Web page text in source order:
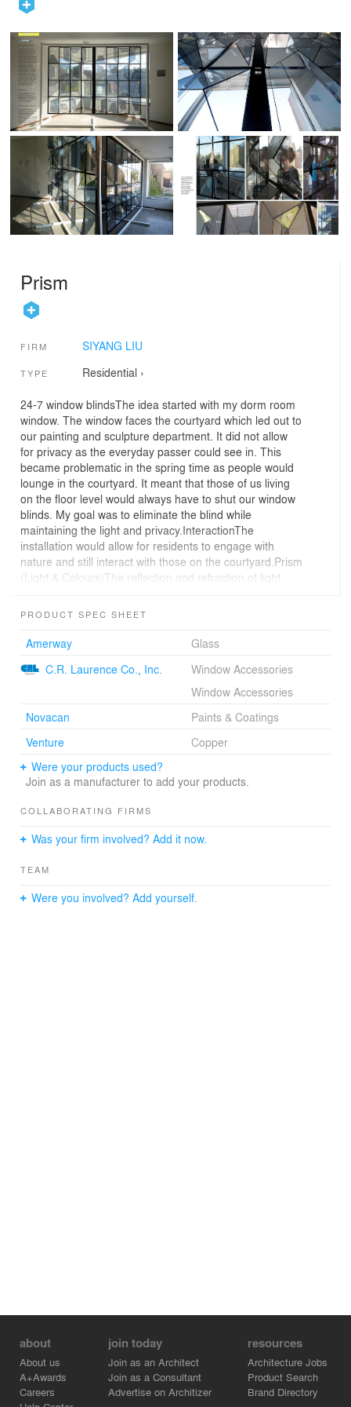
Prism
FIRM SIYANG LIU
TYPE Residential ›
24-7 window blindsThe idea started with my dorm room
window. The window faces the courtyard which led out to
our painting and sculpture department. It did not allow
for privacy as the everyday passer could see in. This
became problematic in the spring time as people would
lounge in the courtyard. It meant that those of us living
on the floor level would always have to shut our window
blinds. My goal was to eliminate the blind while
maintaining the light and privacy.InteractionThe
installation would allow for residents to engage with
nature and still interact with those on the courtyard.Prism
(Light & Colours)The reflection and refraction of light
of light to fill the room, especially the red and purple
PRODUCT SPEC SHEET
Amerway
Glass
C.R. Laurence Co., Inc.
Window Accessories
Window Accessories
Novacan
Paints & Coatings
Venture
Copper
Were your products used?
Join as a manufacturer to add your products.
COLLABORATING FIRMS
Was your firm involved? Add it now.
TEAM
Were you involved? Add yourself.
about
About us
A+Awards
Careers
join today
Join as an Architect
Join as a Consultant
Advertise on Architizer
resources
Architecture Jobs
Product Search
Brand Directory